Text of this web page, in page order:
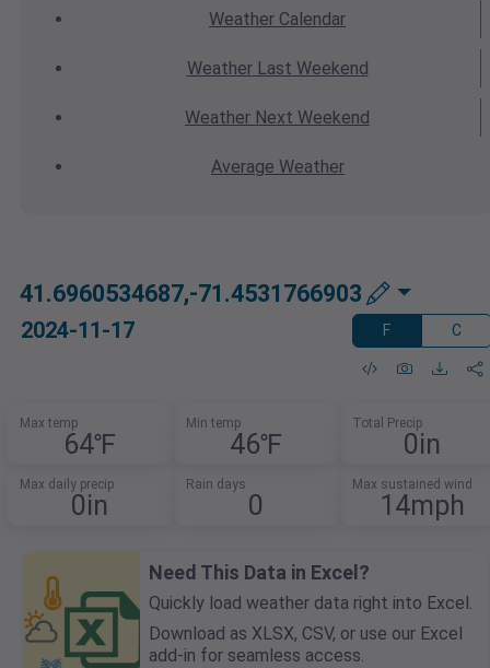
Weather Calendar
WeatherLast Weekend
Weather Next Weekend
Average Weather
41.6960534687,-71.4531766903
2024-11-17 F C
Max temp
64℉
Min temp
46℉
Total Precip
0in
Max daily precip
0in
Rain days
0
Max sustained wind
14mph
Need This Data in Excel?
Quickly load weather data right into Excel.
Download as XLSX, CSV, or use our Excel
add-in for seamless access.